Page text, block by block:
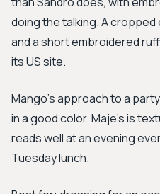
doing the talking. A
and a short embroidered
its US site.
Mango's approach to a
in a good color. Maje's is
reads well at an evening
Tuesday lunch.